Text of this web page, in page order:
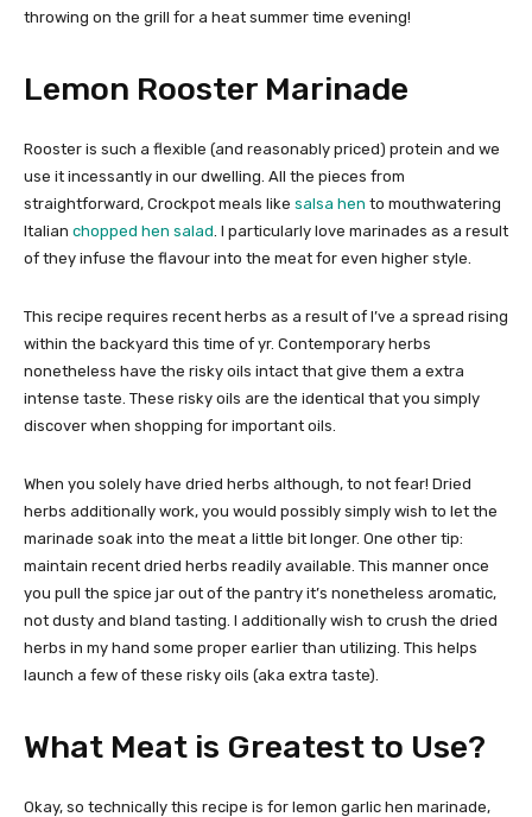
throwing on the grill for a heat summer time evening!
Lemon Rooster Marinade
Rooster is such a flexible (and reasonably priced) protein and we
use it incessantly in our dwelling. All the pieces from
straightforward, Crockpot meals like salsa hen to mouthwatering
Italian chopped hen salad . I particularly love marinades as a result
of they infuse the flavour into the meat for even higher style.
This recipe requires recent herbs as a result of I’ve a spread rising
within the backyard this time of yr. Contemporary herbs
nonetheless have the risky oils intact that give them a extra
intense taste. These risky oils are the identical that you simply
discover when shopping for important oils.
When you solely have dried herbs although, to not fear! Dried
herbs additionally work, you would possibly simply wish to let the
marinade soak into the meat a little bit longer. One other tip:
maintain recent dried herbs readily available. This manner once
you pull the spice jar out of the pantry it’s nonetheless aromatic,
not dusty and bland tasting. I additionally wish to crush the dried
herbs in my hand some proper earlier than utilizing. This helps
launch a few of these risky oils (aka extra taste).
What Meat is Greatest to Use?
Okay, so technically this recipe is for lemon garlic hen marinade,